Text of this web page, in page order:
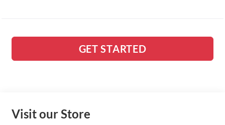
GET STARTED
Visit our Store